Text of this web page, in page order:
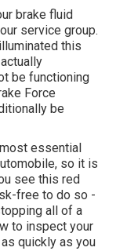
brake fluid
service group.
this
be functioning
Force
be
essential
so it is
see this red
free to do so -
all of a
to inspect your
as quickly as you